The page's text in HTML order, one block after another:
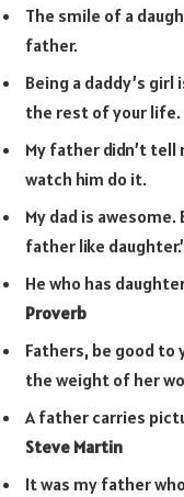
The smile of a
father.
Being a daddy’s
the rest of your life.
My father didn’t tell
watch him do it.
My dad is awesome.
father like daughter.’
He who has
Proverb
Fathers, be good to
the weight of her
A father carries
Steve Martin
It was my father